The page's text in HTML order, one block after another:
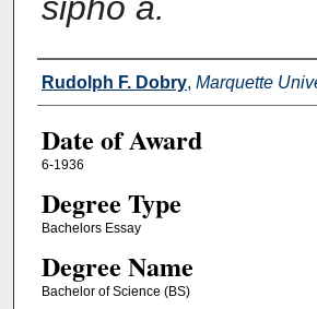
Author
Rudolph F. Dobry, Marquette
Date of Award
6-1936
Degree Type
Bachelors Essay
Degree Name
Bachelor of Science (BS)